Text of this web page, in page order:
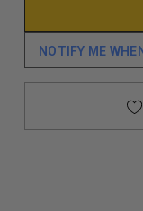
NOTIFY ME